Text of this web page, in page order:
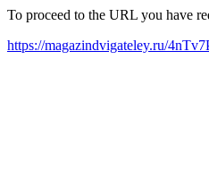
To proceed to the URL you have
https://magazindvigateley.ru/